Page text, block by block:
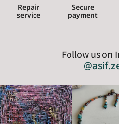
Repair
service
Secure
payment
Follow us on